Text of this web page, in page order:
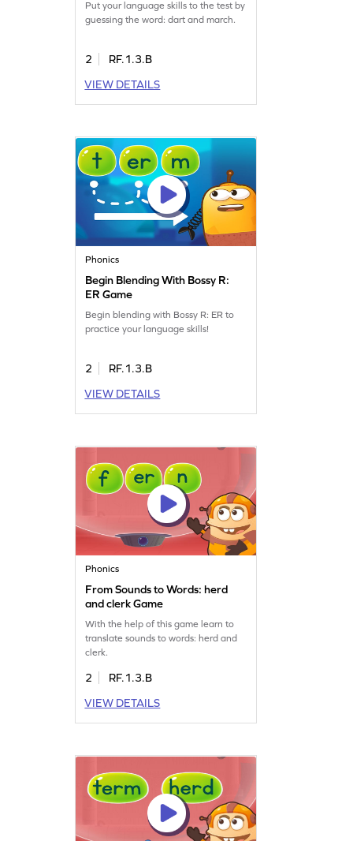
Put your language skills to the test by
guessing the word: dart and march.
2
RF.1.3.B
VIEW DETAILS
Phonics
Begin Blending With Bossy R:
ER Game
Begin blending with Bossy R: ER to
practice your language skills!
2
RF.1.3.B
VIEW DETAILS
Phonics
From Sounds to Words: herd
and clerk Game
With the help of this game learn to
translate sounds to words: herd and
clerk.
2
RF.1.3.B
VIEW DETAILS